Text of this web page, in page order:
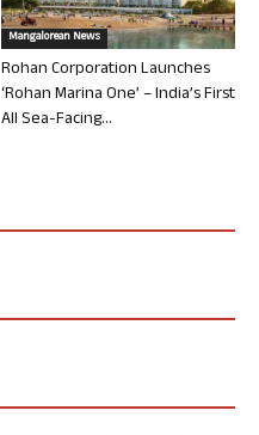
Mangalorean News
Rohan Corporation Launches
‘Rohan Marina One’ – India’s First
All Sea-Facing...